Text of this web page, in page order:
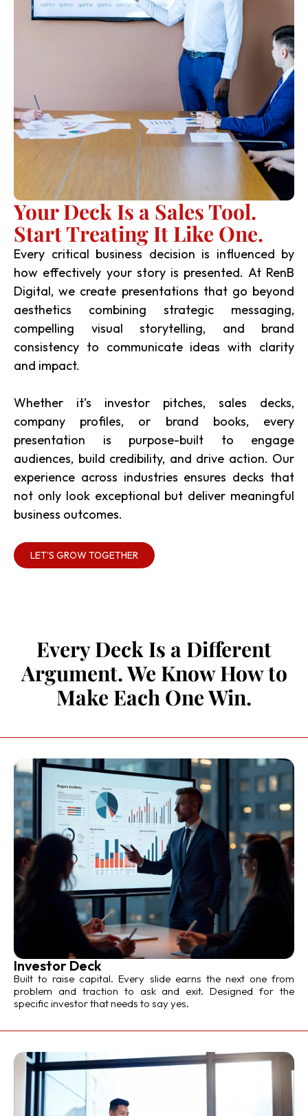
Your Deck Is a Sales Tool.
Start Treating It Like One.
Every critical business decision is influenced by
how effectively your story is presented. At RenB
Digital, we create presentations that go beyond
aesthetics combining strategic messaging,
compelling visual storytelling, and brand
consistency to communicate ideas with clarity
and impact.
Whether it’s investor pitches, sales decks,
company profiles, or brand books, every
presentation is purpose-built to engage
audiences, build credibility, and drive action. Our
experience across industries ensures decks that
not only look exceptional but deliver meaningful
business outcomes.
LET'S GROW TOGETHER
Every Deck Is a Different
Argument. We Know How to
Make Each One Win.
Investor Deck
Built to raise capital. Every slide earns the next one from
problem and traction to ask and exit. Designed for the
specific investor that needs to say yes.